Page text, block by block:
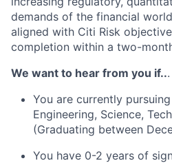
demands of the financial
aligned with Citi Risk
completion within a two-
We want to hear from you if...
You are currently
Engineering, Science,
(Graduating between
You have 0-2 years of